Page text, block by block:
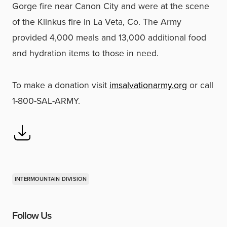
Gorge fire near Canon City and were at the scene
of the Klinkus fire in La Veta, Co. The Army
provided 4,000 meals and 13,000 additional food
and hydration items to those in need.
To make a donation visit imsalvationarmy.org or call
1-800-SAL-ARMY.
INTERMOUNTAIN DIVISION
Follow Us